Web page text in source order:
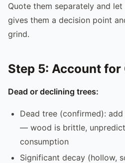
Quote them separately and
gives them a decision point
grind.
Step 5: Account
Dead or declining trees:
Dead tree (confirmed):
— wood is brittle,
consumption
Significant decay (hollow,